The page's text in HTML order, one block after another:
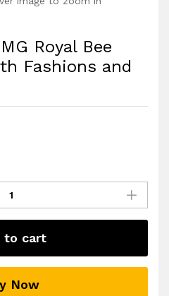
Royal Bee
Fashions and
to cart
Now